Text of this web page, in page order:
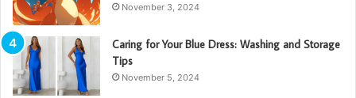
November 3, 2024
Caring for Your Blue Dress: Washing and Storage
Tips
November 5, 2024